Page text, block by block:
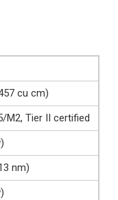
cu cm)
M2, Tier II certified
nm)